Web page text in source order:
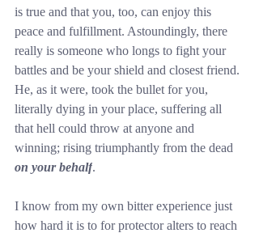
is true and that you, too, can enjoy this
peace and fulfillment. Astoundingly, there
really is someone who longs to fight your
battles and be your shield and closest friend.
He, as it were, took the bullet for you,
literally dying in your place, suffering all
that hell could throw at anyone and
winning; rising triumphantly from the dead
on your behalf.
I know from my own bitter experience just
how hard it is to for protector alters to reach